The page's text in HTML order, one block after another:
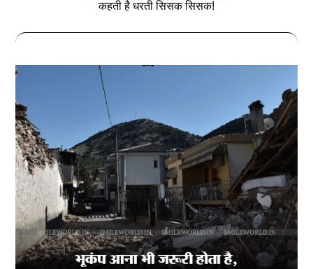
कहती है धरती सिसक सिसक!